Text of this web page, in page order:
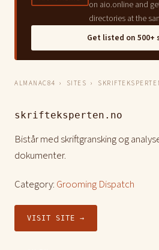
on aio.online and
directories at the
Get listed on 500+
ALMANAC84 › SITES ›
skrifteksperten.no
Bistår med skriftgransking og
dokumenter.
Category: Grooming Dispatch
VISIT SITE →